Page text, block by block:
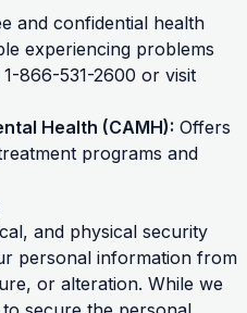
and confidential health
experiencing problems
866-531-2600 or visit
Health (CAMH): Offers
programs and
and physical security
personal information from
or alteration. While we